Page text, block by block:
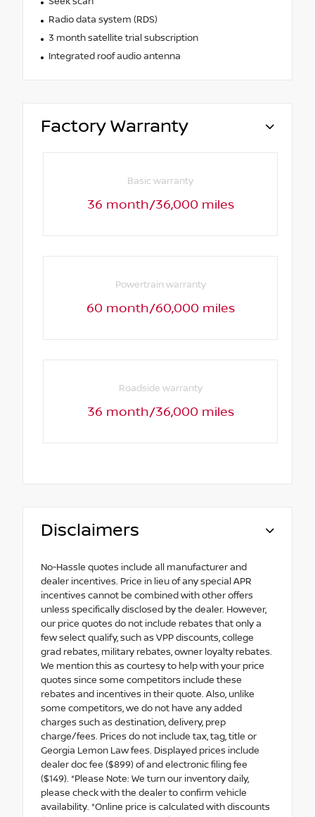
Radio data system (RDS)
3 month satellite trial subscription
Integrated roof audio antenna
Factory Warranty
Basic warranty
36 month/36,000 miles
Powertrain warranty
60 month/60,000 miles
Roadside warranty
36 month/36,000 miles
Disclaimers
No-Hassle quotes include all manufacturer and
dealer incentives. Price in lieu of any special APR
incentives cannot be combined with other offers
unless specifically disclosed by the dealer. However,
our price quotes do not include rebates that only a
few select qualify, such as VPP discounts, college
grad rebates, military rebates, owner loyalty rebates.
We mention this as courtesy to help with your price
quotes since some competitors include these
rebates and incentives in their quote. Also, unlike
some competitors, we do not have any added
charges such as destination, delivery, prep
charge/fees. Prices do not include tax, tag, title or
Georgia Lemon Law fees. Displayed prices include
dealer doc fee ($899) of and electronic filing fee
($149). *Please Note: We turn our inventory daily,
please check with the dealer to confirm vehicle
availability. *Online price is calculated with discounts